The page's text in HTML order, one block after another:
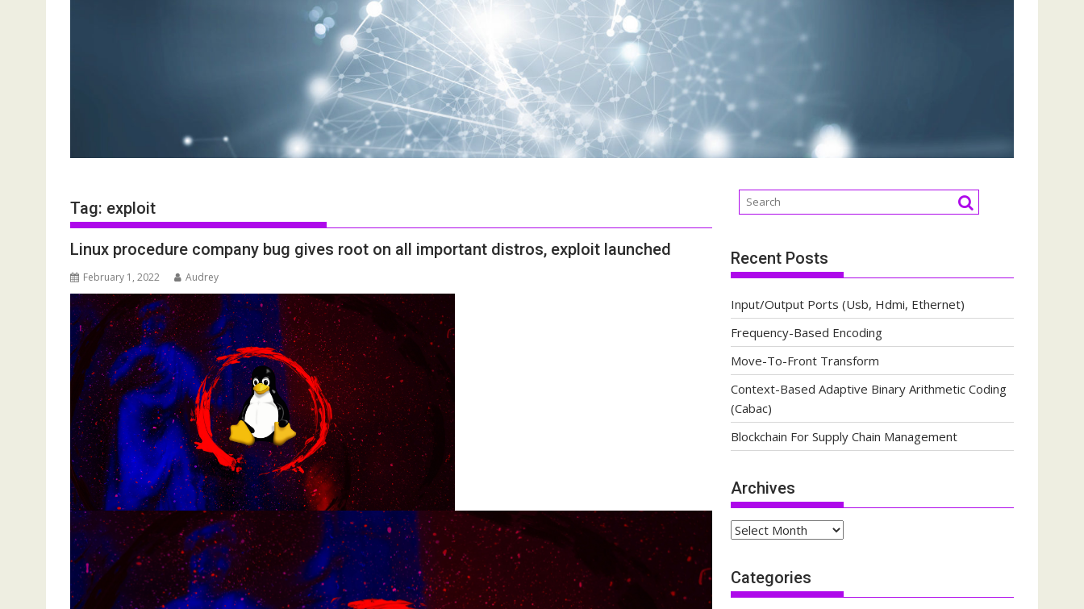
Tag: exploit
Linux procedure company bug gives root on all important distros, exploit launched
February 1, 2022 Audrey
Recent Posts
Input/Output Ports (Usb, Hdmi, Ethernet)
Frequency-Based Encoding
Move-To-Front Transform
Context-Based Adaptive Binary Arithmetic Coding
(Cabac)
Blockchain For Supply Chain Management
Archives
Archives
Categories